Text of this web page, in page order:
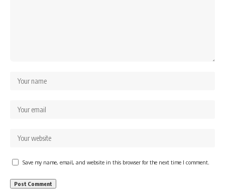
Save my name, email, and website in this browser for the next time I comment.